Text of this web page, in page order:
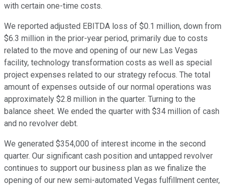
with certain one-time costs.
We reported adjusted EBITDA loss of $0.1 million, down from
$6.3 million in the prior-year period, primarily due to costs
related to the move and opening of our new Las Vegas
facility, technology transformation costs as well as special
project expenses related to our strategy refocus. The total
amount of expenses outside of our normal operations was
approximately $2.8 million in the quarter. Turning to the
balance sheet. We ended the quarter with $34 million of cash
and no revolver debt.
We generated $354,000 of interest income in the second
quarter. Our significant cash position and untapped revolver
continues to support our business plan as we finalize the
opening of our new semi-automated Vegas fulfillment center,